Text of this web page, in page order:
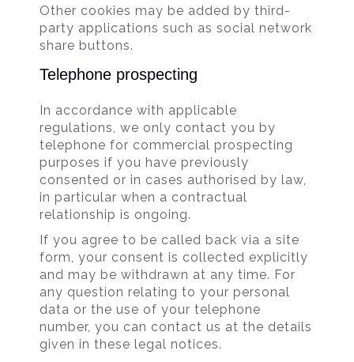
Other cookies may be added by third-
party applications such as social network
share buttons.
Telephone prospecting
In accordance with applicable
regulations, we only contact you by
telephone for commercial prospecting
purposes if you have previously
consented or in cases authorised by law,
in particular when a contractual
relationship is ongoing.
If you agree to be called back via a site
form, your consent is collected explicitly
and may be withdrawn at any time. For
any question relating to your personal
data or the use of your telephone
number, you can contact us at the details
given in these legal notices.